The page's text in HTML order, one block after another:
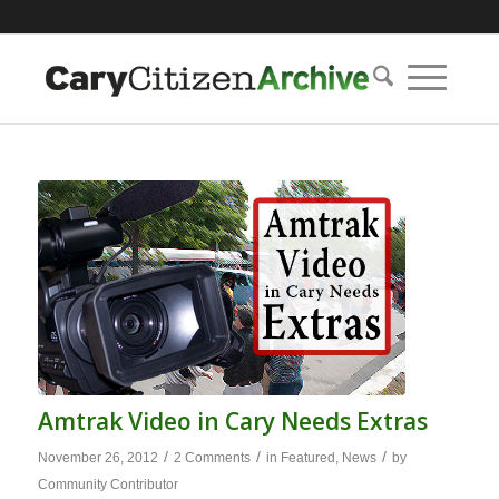
Amtrak Video in Cary Needs Extras
November 26, 2012 / 2 Comments / in Featured , News / by
Community Contributor